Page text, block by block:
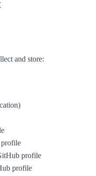
and store:
profile
profile